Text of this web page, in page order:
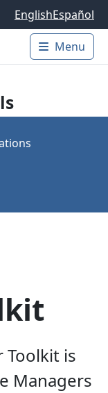
EnglishEspañol
Main
Menu
Toolkit is
Managers